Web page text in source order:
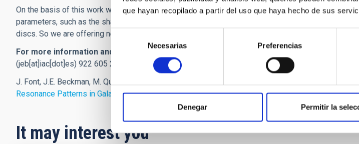
que hayan recopilado a partir del uso que haya hecho de sus
Selección
consentimiento
Necesarias Preferencias
Denegar Permitir la
On the basis of this work we can explain more about the behaviour of these waves, and relate
parameters, such as the shape of the arms, the light distribution in the discs, or the presence of
discs. So we are offering new and useful data for the next generation of theories” summarises
For more information and interviews. John Beckman. Instituto de Astrofísica de Canarias (IAC)
(jeb[at]iac[dot]es) 922 605 263/600-557-639 ;Joan Font , IAC iac.es
(jfont[at]iac[dot]es)
J. Font, J.E. Beckman, M. Querejeta, B. Epinat, P. A. James, J. Blasco-Herrera, S. Erroz-Ferrer, I.
Resonance Patterns in Galaxy Discs’.The Astrophysical Journal Supplement Series.210, 2, 2014.
It may interest you